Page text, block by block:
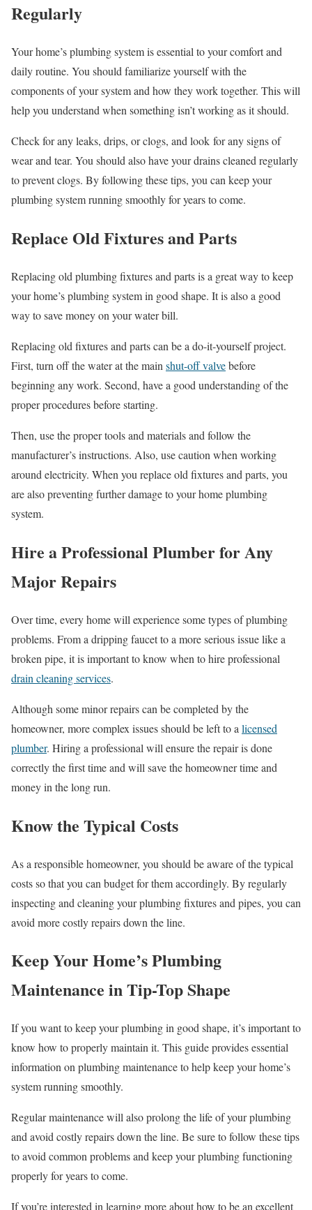
Regularly
Your home’s plumbing system is essential to your comfort and
daily routine. You should familiarize yourself with the
components of your system and how they work together. This will
help you understand when something isn’t working as it should.
Check for any leaks, drips, or clogs, and look for any signs of
wear and tear. You should also have your drains cleaned regularly
to prevent clogs. By following these tips, you can keep your
plumbing system running smoothly for years to come.
Replace Old Fixtures and Parts
Replacing old plumbing fixtures and parts is a great way to keep
your home’s plumbing system in good shape. It is also a good
way to save money on your water bill.
Replacing old fixtures and parts can be a do-it-yourself project.
First, turn off the water at the main shut-off valvebefore
beginning any work. Second, have a good understanding of the
proper procedures before starting.
Then, use the proper tools and materials and follow the
manufacturer’s instructions. Also, use caution when working
around electricity. When you replace old fixtures and parts, you
are also preventing further damage to your home plumbing
system.
Hire a Professional Plumber for Any
Major Repairs
Over time, every home will experience some types of plumbing
problems. From a dripping faucet to a more serious issue like a
broken pipe, it is important to know when to hire professional
drain cleaning services.
Although some minor repairs can be completed by the
homeowner, more complex issues should be left to a licensed
plumber. Hiring a professional will ensure the repair is done
correctly the first time and will save the homeowner time and
money in the long run.
Know the Typical Costs
As a responsible homeowner, you should be aware of the typical
costs so that you can budget for them accordingly. By regularly
inspecting and cleaning your plumbing fixtures and pipes, you can
avoid more costly repairs down the line.
Keep Your Home’s Plumbing
Maintenance in Tip-Top Shape
If you want to keep your plumbing in good shape, it’s important to
know how to properly maintain it. This guide provides essential
information on plumbing maintenance to help keep your home’s
system running smoothly.
Regular maintenance will also prolong the life of your plumbing
and avoid costly repairs down the line. Be sure to follow these tips
to avoid common problems and keep your plumbing functioning
properly for years to come.
If you’re interested in learning more about how to be an excellent